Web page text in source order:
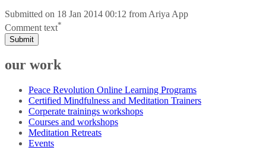
Submitted on 18 Jan 2014 00:12 from Ariya App
Comment text*
Submit
our work
Peace Revolution Online Learning Programs
Certified Mindfulness and Meditation Trainers
Corperate trainings workshops
Courses and workshops
Meditation Retreats
Events